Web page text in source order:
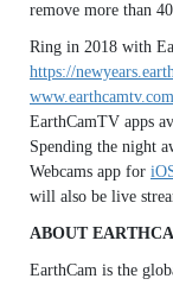
remove more than
Ring in 2018 with
https://
www.earthcamtv.com
EarthCamTV apps
Spending the night
Webcams app for
will also be live
ABOUT
EarthCam is the